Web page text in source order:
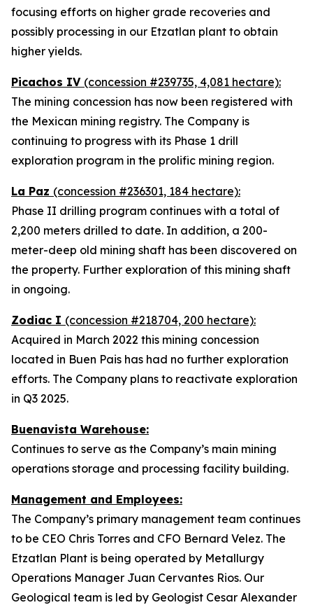
focusing efforts on higher grade recoveries and
possibly processing in our Etzatlan plant to obtain
higher yields.
Picachos IV (concession #239735, 4,081 hectare):
The mining concession has now been registered with
the Mexican mining registry. The Company is
continuing to progress with its Phase 1 drill
exploration program in the prolific mining region.
La Paz (concession #236301, 184 hectare):
Phase II drilling program continues with a total of
2,200 meters drilled to date. In addition, a 200-
meter-deep old mining shaft has been discovered on
the property. Further exploration of this mining shaft
in ongoing.
Zodiac I (concession #218704, 200 hectare):
Acquired in March 2022 this mining concession
located in Buen Pais has had no further exploration
efforts. The Company plans to reactivate exploration
in Q3 2025.
Buenavista Warehouse:
Continues to serve as the Company’s main mining
operations storage and processing facility building.
Management and Employees:
The Company’s primary management team continues
to be CEO Chris Torres and CFO Bernard Velez. The
Etzatlan Plant is being operated by Metallurgy
Operations Manager Juan Cervantes Rios. Our
Geological team is led by Geologist Cesar Alexander